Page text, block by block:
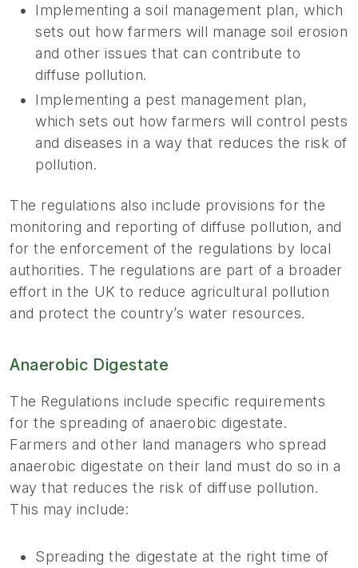
Implementing a soil management plan, which
sets out how farmers will manage soil erosion
and other issues that can contribute to
diffuse pollution.
Implementing a pest management plan,
which sets out how farmers will control pests
and diseases in a way that reduces the risk of
pollution.
The regulations also include provisions for the
monitoring and reporting of diffuse pollution, and
for the enforcement of the regulations by local
authorities. The regulations are part of a broader
effort in the UK to reduce agricultural pollution
and protect the country’s water resources.
Anaerobic Digestate
The Regulations include specific requirements
for the spreading of anaerobic digestate.
Farmers and other land managers who spread
anaerobic digestate on their land must do so in a
way that reduces the risk of diffuse pollution.
This may include:
Spreading the digestate at the right time of